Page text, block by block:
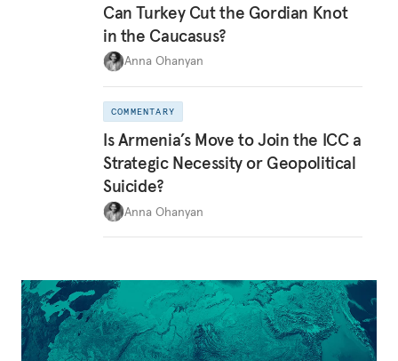
Can Turkey Cut the Gordian Knot
in the Caucasus?
Anna Ohanyan
COMMENTARY
Is Armenia’s Move to Join the ICC a
Strategic Necessity or Geopolitical
Suicide?
Anna Ohanyan